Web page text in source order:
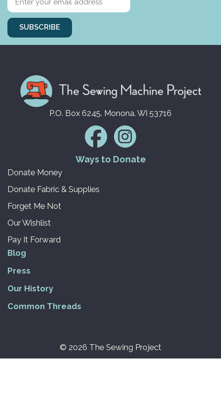
SUBSCRIBE
P.O. Box 6245. Monona. WI 53716
Ways to Donate
Donate Money
Donate Fabric & Supplies
Forget Me Not
Our Wishlist
Pay It Forward
Blog
Press
Our History
Common Threads
© 2026 The Sewing Project